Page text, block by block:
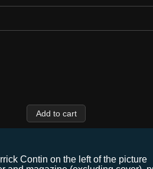
Contin on the left of the picture